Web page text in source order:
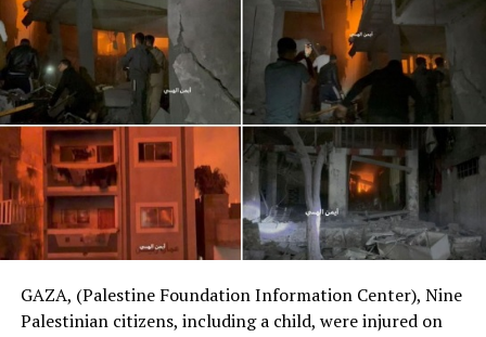
GAZA, (Palestine Foundation Information Center), Nine
Palestinian citizens, including a child, were injured on